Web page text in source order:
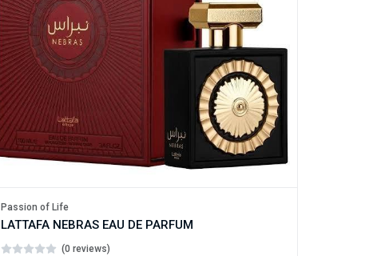
Passion of Life
LATTAFA NEBRAS EAU DE PARFUM
(0 reviews)